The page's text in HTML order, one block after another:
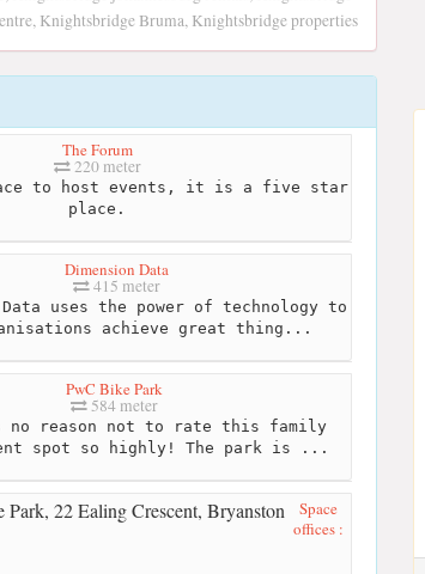
Knightsbridge Bruma, Knightsbridge properties
The Forum
220 meter
to host events, it is a five star
place.
Dimension Data
415 meter
uses the power of technology to
achieve great thing...
PwC Bike Park
584 meter
no reason not to rate this family
spot so highly! The park is ...
Space
offices :